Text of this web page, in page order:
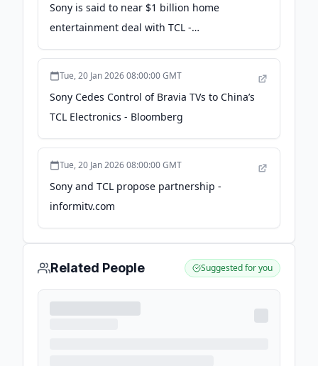
Sony is said to near $1 billion home
entertainment deal with TCL -
japantimes.co.jp
Tue, 20 Jan 2026 08:00:00 GMT
Sony Cedes Control of Bravia TVs to China’s
TCL Electronics - Bloomberg
Tue, 20 Jan 2026 08:00:00 GMT
Sony and TCL propose partnership -
informitv.com
Related People Suggested for you